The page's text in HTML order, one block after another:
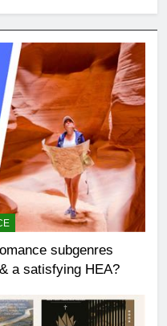
subgenres
a satisfying HEA?